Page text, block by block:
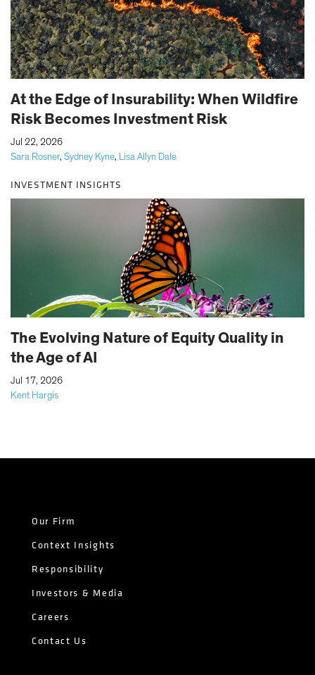
At the Edge of Insurability: When Wildfire
Risk Becomes Investment Risk
Sara Rosner, Sydney Kyne, Lisa Allyn Dale
Jul 22, 2026
INVESTMENT INSIGHTS
The Evolving Nature of Equity Quality in
the Age of AI
Kent Hargis
Jul 17, 2026
Our Firm
Context Insights
Responsibility
Investors & Media
Careers
Contact Us